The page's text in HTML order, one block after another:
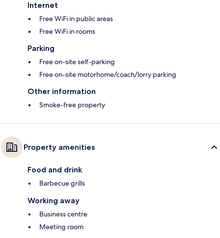
Internet
Free WiFi in public areas
Free WiFi in rooms
Parking
Free on-site self-parking
Free on-site motorhome/coach/lorry parking
Other information
Smoke-free property
Property amenities
Food and drink
Barbecue grills
Working away
Business centre
Meeting room